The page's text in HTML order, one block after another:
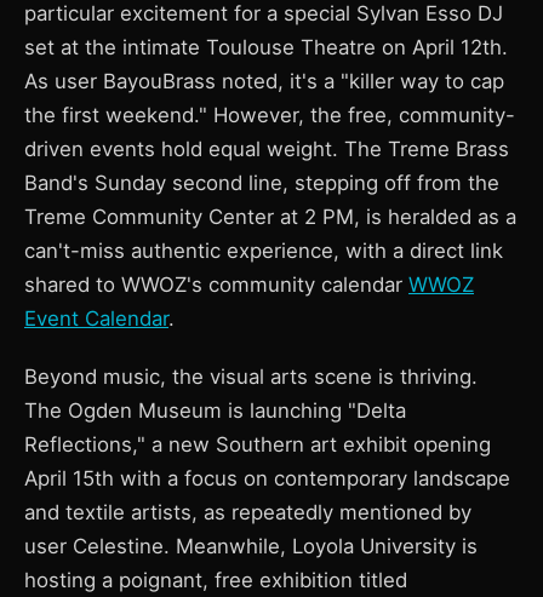
particular excitement for a special Sylvan Esso DJ
set at the intimate Toulouse Theatre on April 12th.
As user BayouBrass noted, it's a "killer way to cap
the first weekend." However, the free, community-
driven events hold equal weight. The Treme Brass
Band's Sunday second line, stepping off from the
Treme Community Center at 2 PM, is heralded as a
can't-miss authentic experience, with a direct link
shared to WWOZ's community calendar WWOZ
Event Calendar.
Beyond music, the visual arts scene is thriving.
The Ogden Museum is launching "Delta
Reflections," a new Southern art exhibit opening
April 15th with a focus on contemporary landscape
and textile artists, as repeatedly mentioned by
user Celestine. Meanwhile, Loyola University is
hosting a poignant, free exhibition titled